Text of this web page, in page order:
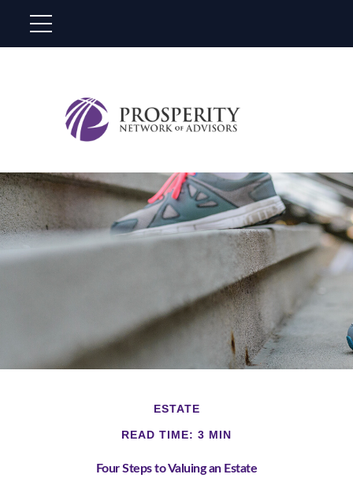
ESTATE
READ TIME: 3 MIN
Four Steps to Valuing an Estate